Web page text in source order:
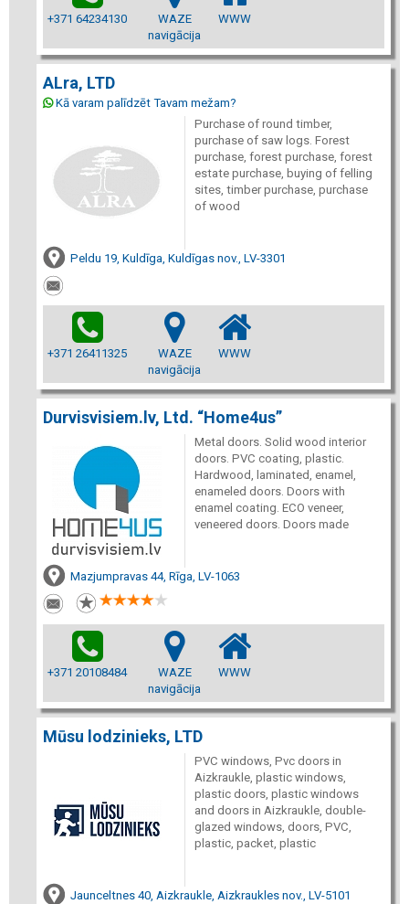
+371 64234130
WAZE
navigācija
WWW
ALra, LTD
Kā varam palīdzēt Tavam mežam?
Purchase of round timber,
purchase of saw logs. Forest
purchase, forest purchase, forest
estate purchase, buying of felling
sites, timber purchase, purchase
of wood
Peldu 19, Kuldīga, Kuldīgas nov., LV-3301
+371 26411325
WAZE
navigācija
WWW
Durvisvisiem.lv, Ltd. “Home4us”
Metal doors. Solid wood interior
doors. PVC coating, plastic.
Hardwood, laminated, enamel,
enameled doors. Doors with
enamel coating. ECO veneer,
veneered doors. Doors made
Mazjumpravas 44, Rīga, LV-1063
+371 20108484
WAZE
navigācija
WWW
Mūsu lodzinieks, LTD
PVC windows, Pvc doors in
Aizkraukle, plastic windows,
plastic doors, plastic windows
and doors in Aizkraukle, double-
glazed windows, doors, PVC,
plastic, packet, plastic
Jaunceltnes 40, Aizkraukle, Aizkraukles nov., LV-5101